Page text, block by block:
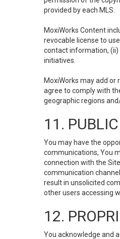
provided by each MLS.
MoxiWorks Content
revocable license to
contact information,
initiatives.
MoxiWorks may add
agree to comply with
geographic regions
11.
You may have the
communications, You
connection with the
communication
result in unsolicited
other users accessing
12.
You acknowledge and